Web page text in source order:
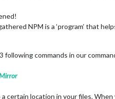
NPM is a ‘program’ that
commands in our
certain location in your files.